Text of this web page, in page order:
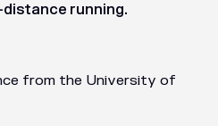
running.
from the University of